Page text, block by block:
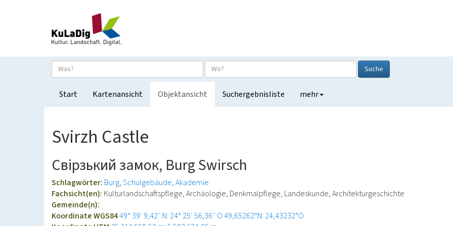
Suche
Start Kartenansicht Objektansicht Suchergebnisliste mehr
Svirzh Castle
Свірзький замок, Burg Swirsch
Schlagwörter: Burg Schulgebäude Akademie
Fachsicht(en): Kulturlandschaftspflege, Archäologie, Denkmalpflege, Landeskunde, Architekturgeschichte
Gemeinde(n):
Koordinate WGS8449° 39′ 9,42″ N: 24° 25′ 56,36″ O49,65262°N: 24,43232°O